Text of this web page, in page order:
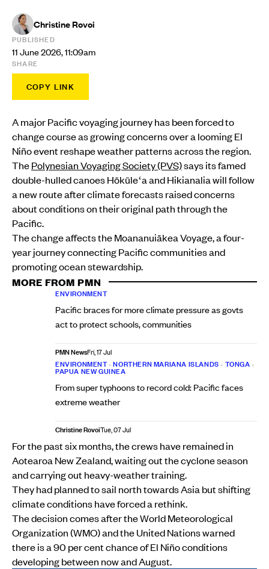
Christine Rovoi
PUBLISHED
11 June 2026, 11:09am
SHARE
COPY LINK
A major Pacific voyaging journey has been forced to
change course as growing concerns over a looming El
Niño event reshape weather patterns across the region.
ThePolynesian Voyaging Society (PVS)says its famed
double-hulled canoes Hōkūleʻa and Hikianalia will follow
a new route after climate forecasts raised concerns
about conditions on their original path through the
Pacific.
The change affects the Moananuiākea Voyage, a four-
year journey connecting Pacific communities and
promoting ocean stewardship.
MORE FROM PMN
ENVIRONMENT
Pacific braces for more climate pressure as govts
act to protect schools, communities
PMN NewsFri, 17 Jul
ENVIRONMENT•NORTHERN MARIANA ISLANDS • TONGA •
PAPUA NEW GUINEA
From super typhoons to record cold: Pacific faces
extreme weather
Christine RovoiTue, 07 Jul
For the past six months, the crews have remained in
Aotearoa New Zealand, waiting out the cyclone season
and carrying out heavy-weather training.
They had planned to sail north towards Asia but shifting
climate conditions have forced a rethink.
The decision comes after the World Meteorological
Organization (WMO) and the United Nations warned
there is a 90 per cent chance of El Niño conditions
developing between now and August.